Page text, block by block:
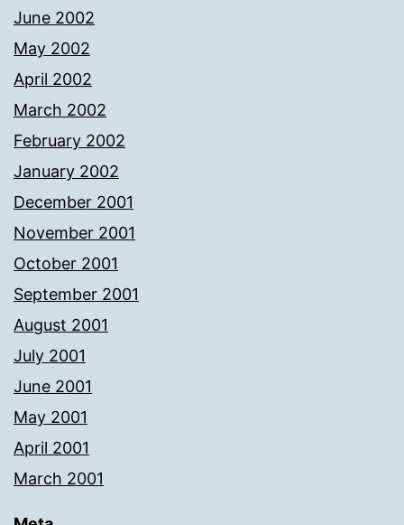
June 2002
May 2002
April 2002
March 2002
February 2002
January 2002
December 2001
November 2001
October 2001
September 2001
August 2001
July 2001
June 2001
May 2001
April 2001
March 2001